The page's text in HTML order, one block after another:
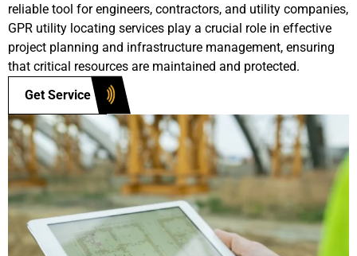
reliable tool for engineers, contractors, and utility companies,
GPR utility locating services play a crucial role in effective
project planning and infrastructure management, ensuring
that critical resources are maintained and protected.
Get Service